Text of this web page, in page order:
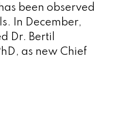
been observed
In December,
Dr. Bertil
as new Chief